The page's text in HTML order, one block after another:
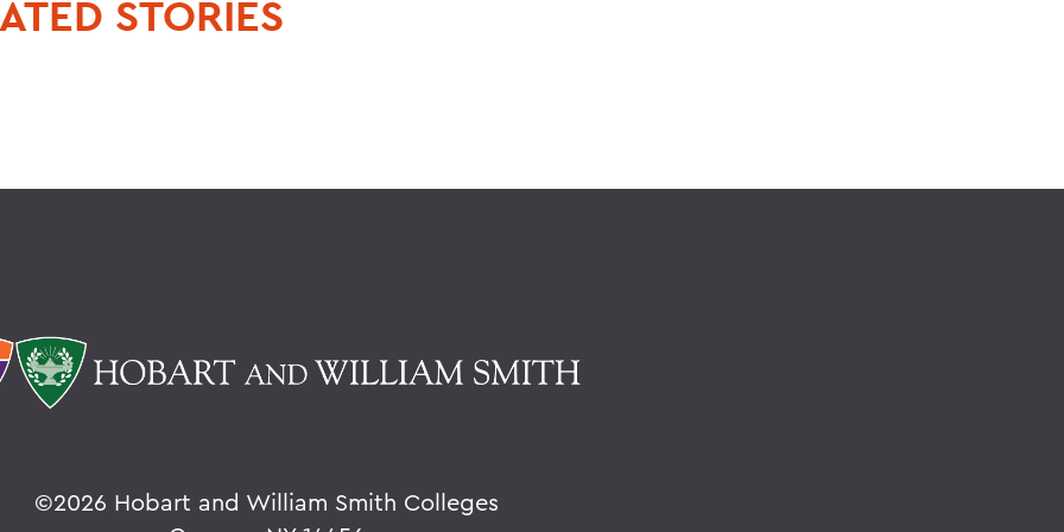
STORIES
©2026 Hobart and William Smith Colleges